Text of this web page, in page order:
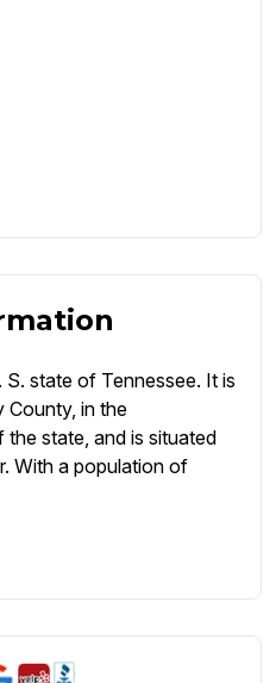
S. state of Tennessee. It is
County, in the
state, and is situated
With a population of